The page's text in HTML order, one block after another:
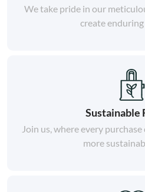
We take pride in our
create
Sustainable
Join us, where every
more